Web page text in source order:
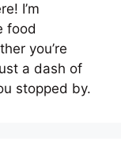
I’m
food
you’re
a dash of
stopped by.